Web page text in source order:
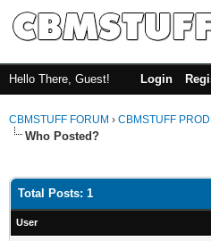
Hello There, Guest! Login
CBMSTUFF FORUM › CBMSTUFF
Who Posted?
Total Posts: 1
User